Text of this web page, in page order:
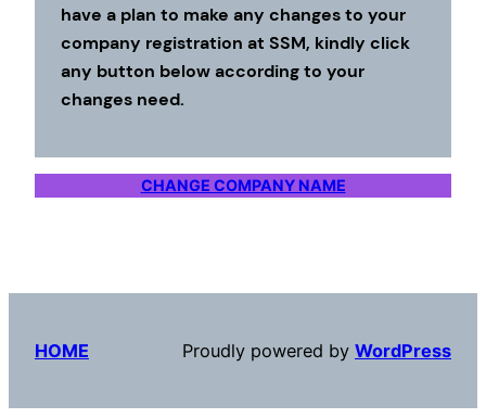
have a plan to make any changes to your
company registration at SSM, kindly click
any button below according to your
changes need.
CHANGE COMPANY NAME
HOME Proudly powered by WordPress